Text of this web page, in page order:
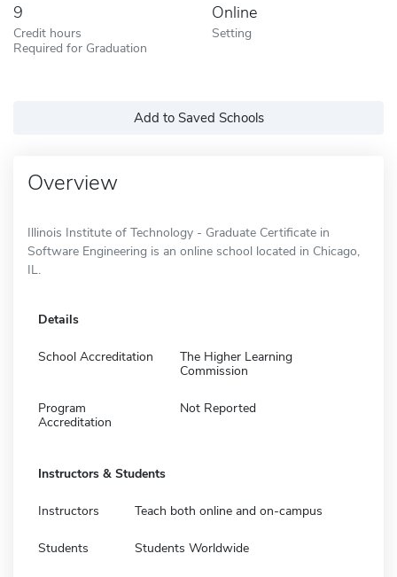
9
Credit hours
Required for Graduation
Online
Setting
Add to Saved Schools
Overview
Illinois Institute of Technology - Graduate Certificate in
Software Engineering is an online school located in Chicago,
IL.
Details
School Accreditation
The Higher Learning
Commission
Program
Accreditation
Not Reported
Instructors & Students
Instructors Teach both online and on-campus
Students Students Worldwide